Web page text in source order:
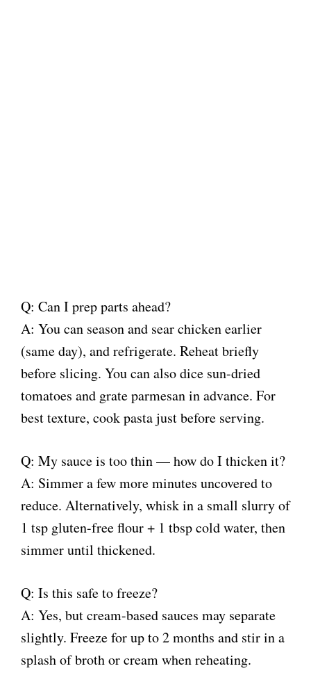
Q: Can I prep parts ahead?
A: You can season and sear chicken earlier
(same day), and refrigerate. Reheat briefly
before slicing. You can also dice sun-dried
tomatoes and grate parmesan in advance. For
best texture, cook pasta just before serving.
Q: My sauce is too thin — how do I thicken it?
A: Simmer a few more minutes uncovered to
reduce. Alternatively, whisk in a small slurry of
1 tsp gluten-free flour + 1 tbsp cold water, then
simmer until thickened.
Q: Is this safe to freeze?
A: Yes, but cream-based sauces may separate
slightly. Freeze for up to 2 months and stir in a
splash of broth or cream when reheating.